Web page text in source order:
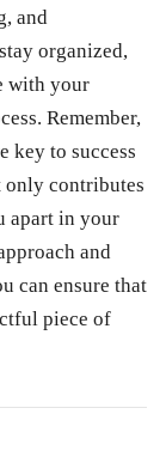
and
organized,
with your
Remember,
key to success
contributes
apart in your
and
can ensure that
piece of